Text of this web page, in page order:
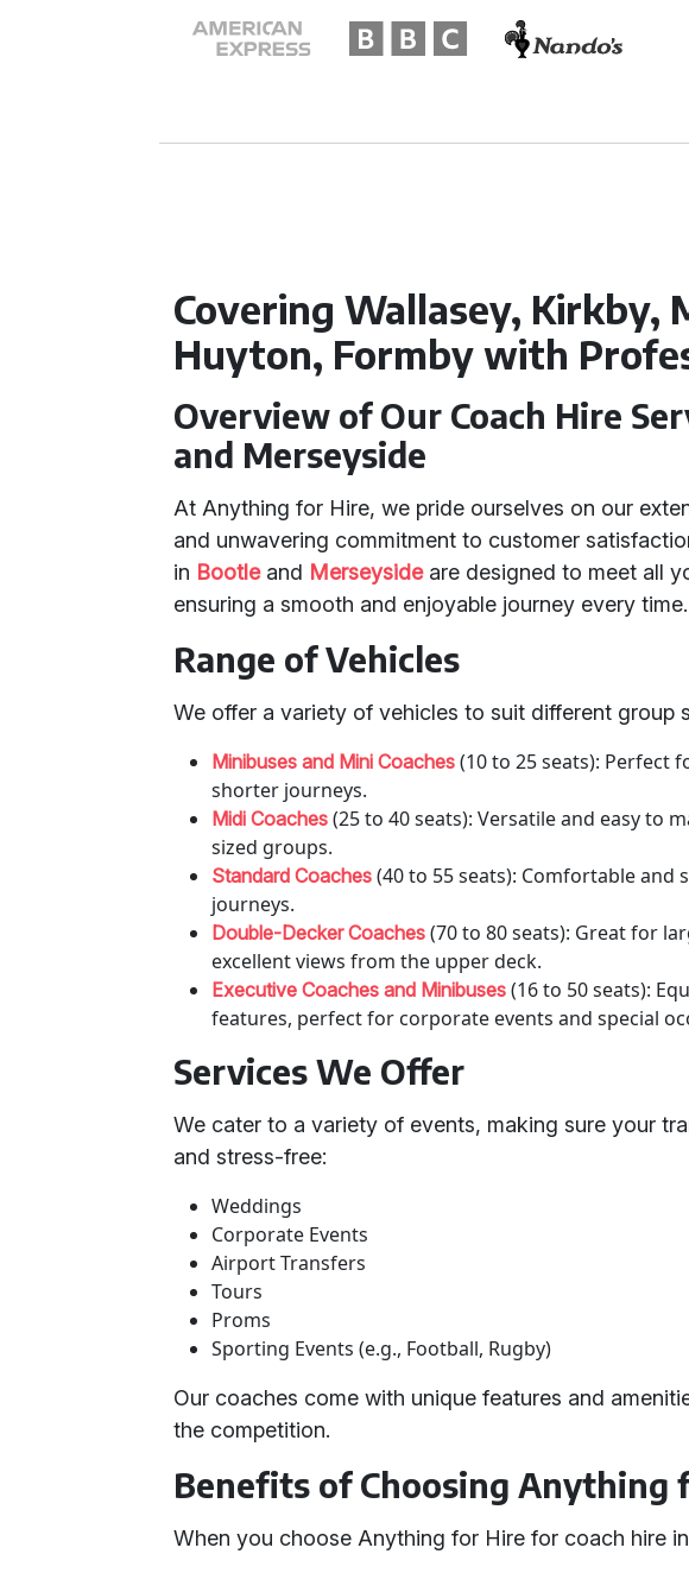
Covering Wallasey, Kirkby,
Huyton, Formby with
Overview of Our Coach Hire
and Merseyside
At Anything for Hire, we pride ourselves on our
and unwavering commitment to customer
in Bootleand Merseysideare designed to meet all
ensuring a smooth and enjoyable journey every time.
Range of Vehicles
We offer a variety of vehicles to suit different group
Minibuses and Mini Coaches (10 to 25 seats): Perfect
shorter journeys.
Midi Coaches (25 to 40 seats): Versatile and easy to
sized groups.
Standard Coaches (40 to 55 seats): Comfortable and
journeys.
Double-Decker Coaches (70 to 80 seats): Great for
excellent views from the upper deck.
Executive Coaches and Minibuses (16 to 50 seats):
features, perfect for corporate events and special
Services We Offer
We cater to a variety of events, making sure your
and stress-free:
Weddings
Corporate Events
Airport Transfers
Tours
Proms
Sporting Events (e.g., Football, Rugby)
Our coaches come with unique features and
the competition.
Benefits of Choosing Anything
When you choose Anything for Hire for coach hire